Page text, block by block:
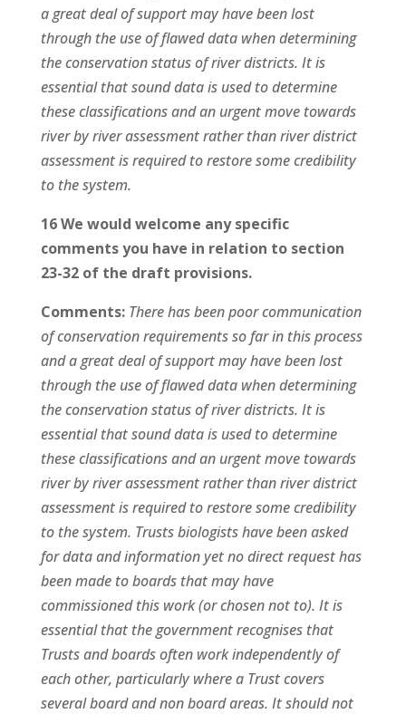
a great deal of support may have been lost
through the use of flawed data when determining
the conservation status of river districts. It is
essential that sound data is used to determine
these classifications and an urgent move towards
river by river assessment rather than river district
assessment is required to restore some credibility
to the system.
16 We would welcome any specific
comments you have in relation to section
23-32 of the draft provisions.
Comments: There has been poor communication
of conservation requirements so far in this process
and a great deal of support may have been lost
through the use of flawed data when determining
the conservation status of river districts. It is
essential that sound data is used to determine
these classifications and an urgent move towards
river by river assessment rather than river district
assessment is required to restore some credibility
to the system. Trusts biologists have been asked
for data and information yet no direct request has
been made to boards that may have
commissioned this work (or chosen not to). It is
essential that the government recognises that
Trusts and boards often work independently of
each other, particularly where a Trust covers
several board and non board areas. It should not